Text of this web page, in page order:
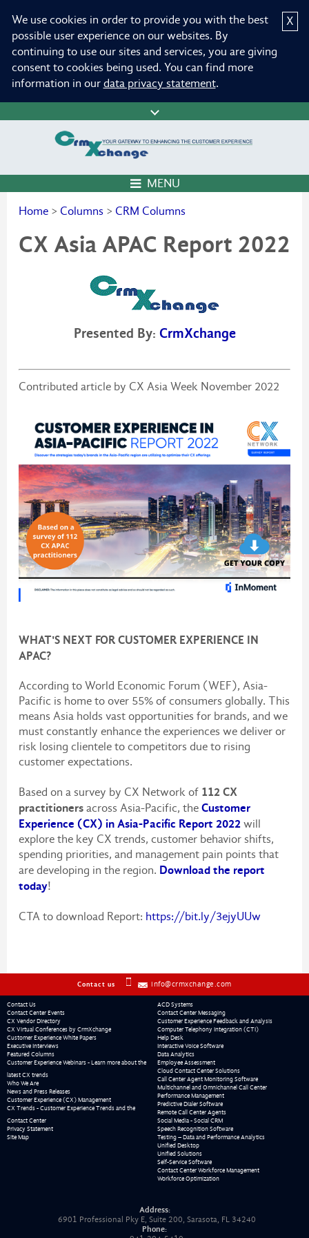
X
We use cookies in order to provide you with the best
possible user experience on our websites. By
continuing to use our sites and services, you are giving
consent to cookies being used. You can find more
information in our data privacy statement.
MENU
Home > Columns > CRM Columns
CX Asia APAC Report 2022
Presented By: CrmXchange
Contributed article by CX Asia Week November 2022
WHAT'S NEXT FOR CUSTOMER EXPERIENCE IN
APAC?
According to World Economic Forum (WEF), Asia-
Pacific is home to over 55% of consumers globally. This
means Asia holds vast opportunities for brands, and we
must constantly enhance the experiences we deliver or
risk losing clientele to competitors due to rising
customer expectations.
Based on a survey by CX Network of 112 CX
practitioners across Asia-Pacific, the Customer
Experience (CX) in Asia-Pacific Report 2022 will
explore the key CX trends, customer behavior shifts,
spending priorities, and management pain points that
are developing in the region. Download the report
today!
CTA to download Report: https://bit.ly/3ejyUUw
Contact us info@crmxchange.com
Contact Us
Contact Center Events
CX Vendor Directory
CX Virtual Conferences by CrmXchange
Customer Experience White Papers
Executive Interviews
Featured Columns
Customer Experience Webinars - Learn more about the
latest CX trends
Who We Are
News and Press Releases
Customer Experience (CX) Management
CX Trends - Customer Experience Trends and the
Contact Center
Privacy Statement
Site Map
ACD Systems
Contact Center Messaging
Customer Experience Feedback and Analysis
Computer Telephony Integration (CTI)
Help Desk
Interactive Voice Software
Data Analytics
Employee Assessment
Cloud Contact Center Solutions
Call Center Agent Monitoring Software
Multichannel and Omnichannel Call Center
Performance Management
Predictive Dialer Software
Remote Call Center Agents
Social Media - Social CRM
Speech Recognition Software
Testing – Data and Performance Analytics
Unified Desktop
Unified Solutions
Self-Service Software
Contact Center Workforce Management
Workforce Optimization
Address:
6901 Professional Pky E, Suite 200, Sarasota, FL 34240
Phone: